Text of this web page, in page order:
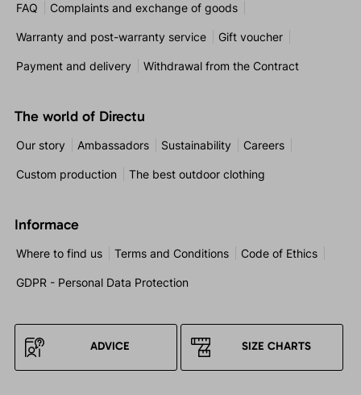
FAQ Complaints and exchange of goods
Warranty and post-warranty service Gift voucher
Payment and delivery Withdrawal from the Contract
The world of Directu
Our story Ambassadors Sustainability Careers
Custom production The best outdoor clothing
Informace
Where to find us Terms and Conditions Code of Ethics
GDPR - Personal Data Protection
ADVICE SIZE CHARTS